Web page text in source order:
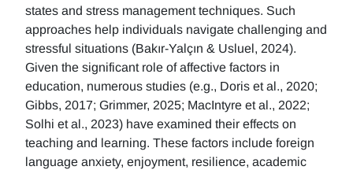
states and stress management techniques. Such
approaches help individuals navigate challenging and
stressful situations (Bakır-Yalçın & Usluel, 2024).
Given the significant role of affective factors in
education, numerous studies (e.g., Doris et al., 2020;
Gibbs, 2017; Grimmer, 2025; MacIntyre et al., 2022;
Solhi et al., 2023) have examined their effects on
teaching and learning. These factors include foreign
language anxiety, enjoyment, resilience, academic